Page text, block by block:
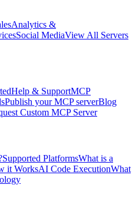
Analytics &
Social MediaView All Servers
Help & SupportMCP
Publish your MCP serverBlog
Custom MCP Server
Supported PlatformsWhat is a
it WorksAI Code ExecutionWhat